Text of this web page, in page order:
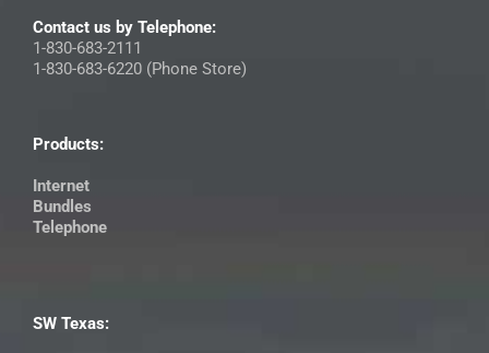
Contact us by Telephone:
1-830-683-2111
1-830-683-6220 (Phone Store)
Products:
Internet
Bundles
Telephone
SW Texas: